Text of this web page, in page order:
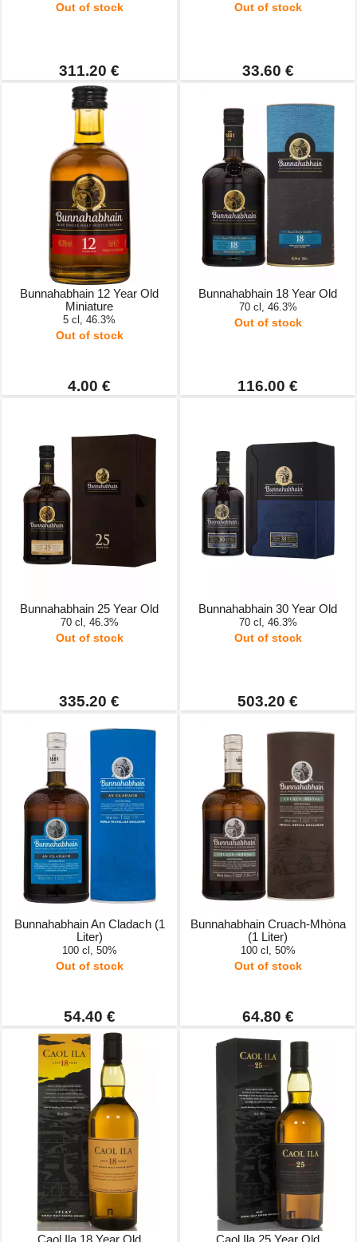
Out of stock
311.20 €
Out of stock
33.60 €
Bunnahabhain 12 Year Old
Miniature
5 cl, 46.3%
Out of stock
4.00 €
Bunnahabhain 18 Year Old
70 cl, 46.3%
Out of stock
116.00 €
Bunnahabhain 25 Year Old
70 cl, 46.3%
Out of stock
335.20 €
Bunnahabhain 30 Year Old
70 cl, 46.3%
Out of stock
503.20 €
Bunnahabhain An Cladach (1
Liter)
100 cl, 50%
Out of stock
54.40 €
Bunnahabhain Cruach-Mhòna
(1 Liter)
100 cl, 50%
Out of stock
64.80 €
Caol Ila 18 Year Old Caol Ila 25 Year Old